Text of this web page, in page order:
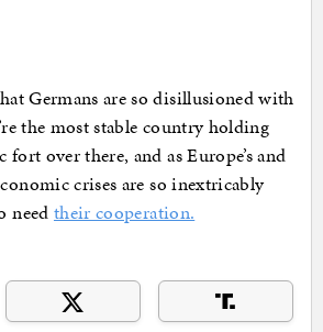
Germans are so disillusioned with
the most stable country holding
over there, and as Europe’s and
crises are so inextricably
need their cooperation.